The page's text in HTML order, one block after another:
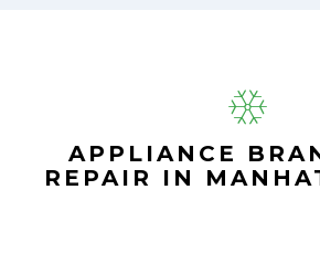
APPLIANCE
REPAIR IN